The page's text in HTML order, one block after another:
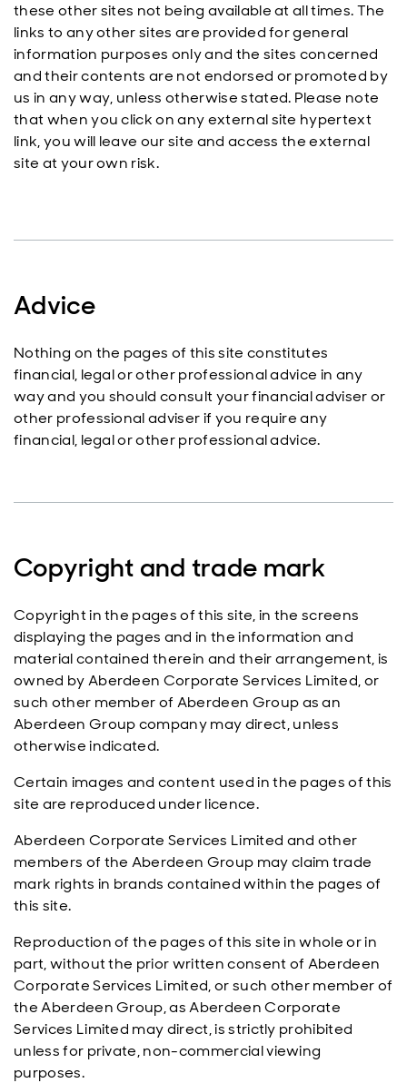
these other sites not being available at all times. The
links to any other sites are provided for general
information purposes only and the sites concerned
and their contents are not endorsed or promoted by
us in any way, unless otherwise stated. Please note
that when you click on any external site hypertext
link, you will leave our site and access the external
site at your own risk.
Advice
Nothing on the pages of this site constitutes
financial, legal or other professional advice in any
way and you should consult your financial adviser or
other professional adviser if you require any
financial, legal or other professional advice.
Copyright and trade mark
Copyright in the pages of this site, in the screens
displaying the pages and in the information and
material contained therein and their arrangement, is
owned by Aberdeen Corporate Services Limited, or
such other member of Aberdeen Group as an
Aberdeen Group company may direct, unless
otherwise indicated.
Certain images and content used in the pages of this
site are reproduced under licence.
Aberdeen Corporate Services Limited and other
members of the Aberdeen Group may claim trade
mark rights in brands contained within the pages of
this site.
Reproduction of the pages of this site in whole or in
part, without the prior written consent of Aberdeen
Corporate Services Limited, or such other member of
the Aberdeen Group, as Aberdeen Corporate
Services Limited may direct, is strictly prohibited
unless for private, non-commercial viewing
purposes.